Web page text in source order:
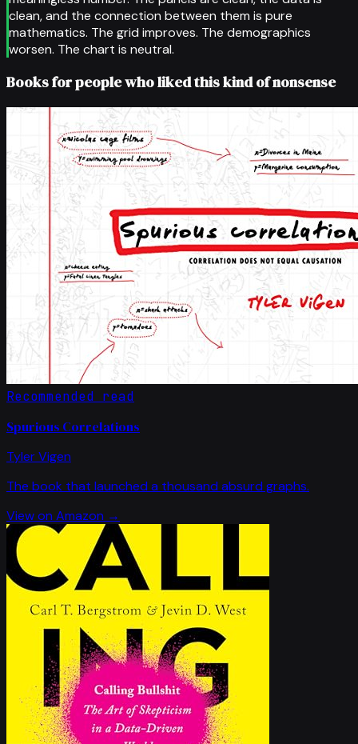
clean, and the connection between them is pure
mathematics. The grid improves. The demographics
worsen. The chart is neutral.
Books for people who liked this kind of nonsense
Recommended read
Spurious Correlations
Tyler Vigen
The book that launched a thousand absurd graphs.
View on Amazon →